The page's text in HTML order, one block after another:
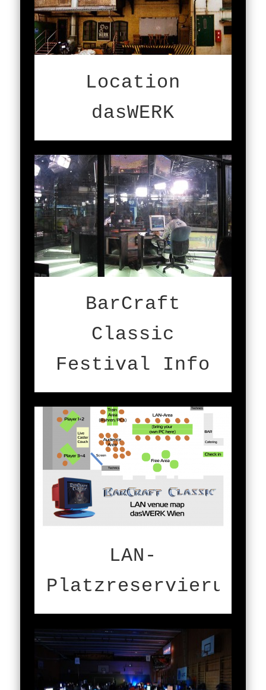
Location
dasWERK
BarCraft
Classic
Festival Info
LAN-
Platzreservierung